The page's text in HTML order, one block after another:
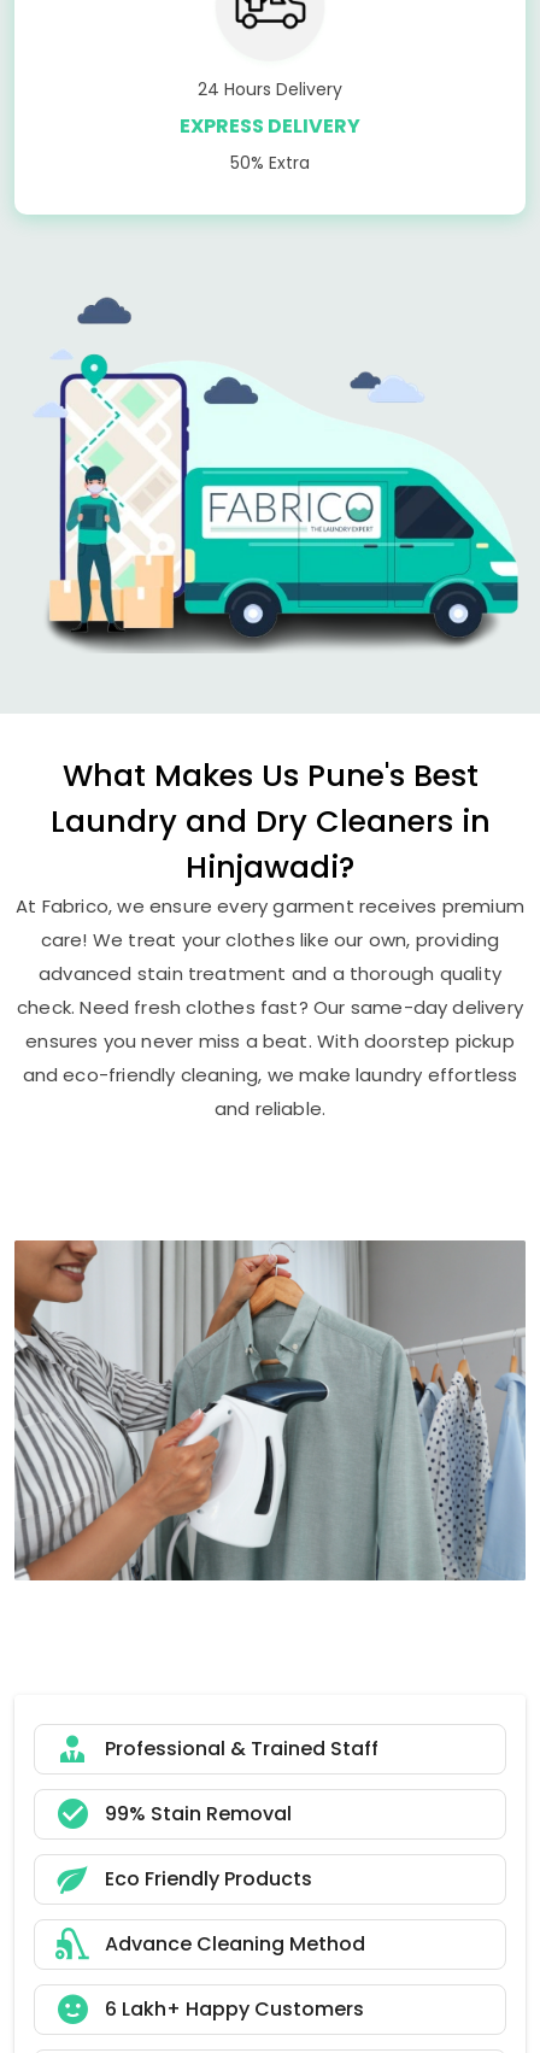
24 Hours Delivery
EXPRESS DELIVERY
50% Extra
What Makes Us Pune's Best
Laundry and Dry Cleaners in
Hinjawadi?
At Fabrico, we ensure every garment receives premium
care! We treat your clothes like our own, providing
advanced stain treatment and a thorough quality
check. Need fresh clothes fast? Our same-day delivery
ensures you never miss a beat. With doorstep pickup
and eco-friendly cleaning, we make laundry effortless
and reliable.
Professional & Trained Staff
99% Stain Removal
Eco Friendly Products
Advance Cleaning Method
6 Lakh+ Happy Customers